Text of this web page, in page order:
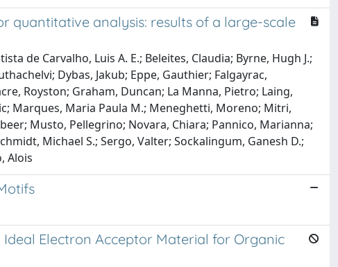
quantitative analysis: results of a large-scale
de Carvalho, Luis A. E.; Beleites, Claudia; Byrne, Hugh J.;
Dybas, Jakub; Eppe, Gauthier; Falgayrac,
Royston; Graham, Duncan; La Manna, Pietro; Laing,
Marques, Maria Paula M.; Meneghetti, Moreno; Mitri,
Musto, Pellegrino; Novara, Chiara; Pannico, Marianna;
Michael S.; Sergo, Valter; Sockalingum, Ganesh D.;
Alois
Electron Acceptor Material for Organic